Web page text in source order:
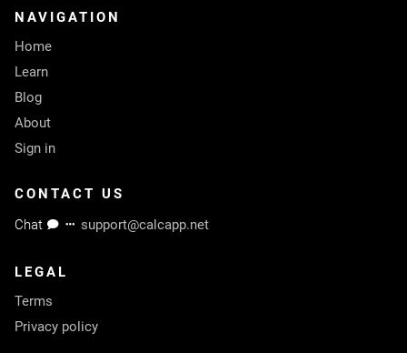
NAVIGATION
Home
Learn
Blog
About
Sign in
CONTACT US
Chat
support@calcapp.net
LEGAL
Terms
Privacy policy